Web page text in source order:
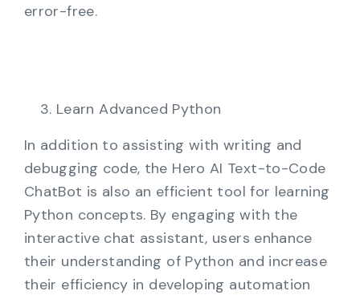
error-free.
Learn Advanced Python
In addition to assisting with writing and
debugging code, the Hero AI Text-to-Code
ChatBot is also an efficient tool for learning
Python concepts. By engaging with the
interactive chat assistant, users enhance
their understanding of Python and increase
their efficiency in developing automation